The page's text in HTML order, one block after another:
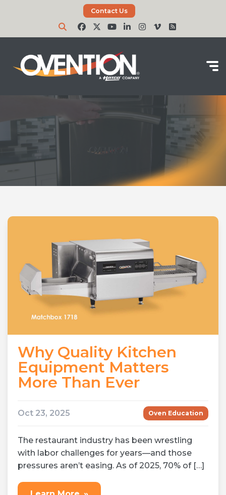
Contact Us
Why Quality Kitchen
Equipment Matters
More Than Ever
Oct 23, 2025 Oven Education
The restaurant industry has been wrestling
with labor challenges for years—and those
pressures aren’t easing. As of 2025, 70% of […]